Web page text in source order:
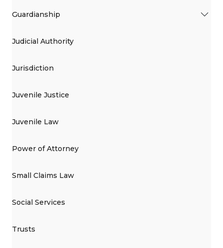
Guardianship
Judicial Authority
Jurisdiction
Juvenile Justice
Juvenile Law
Power of Attorney
Small Claims Law
Social Services
Trusts